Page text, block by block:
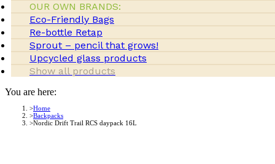
OUR OWN BRANDS:
Eco-Friendly Bags
Re-bottle Retap
Sprout – pencil that grows!
Upcycled glass products
Show all products
You are here:
Home
Backpacks
Nordic Drift Trail RCS daypack 16L